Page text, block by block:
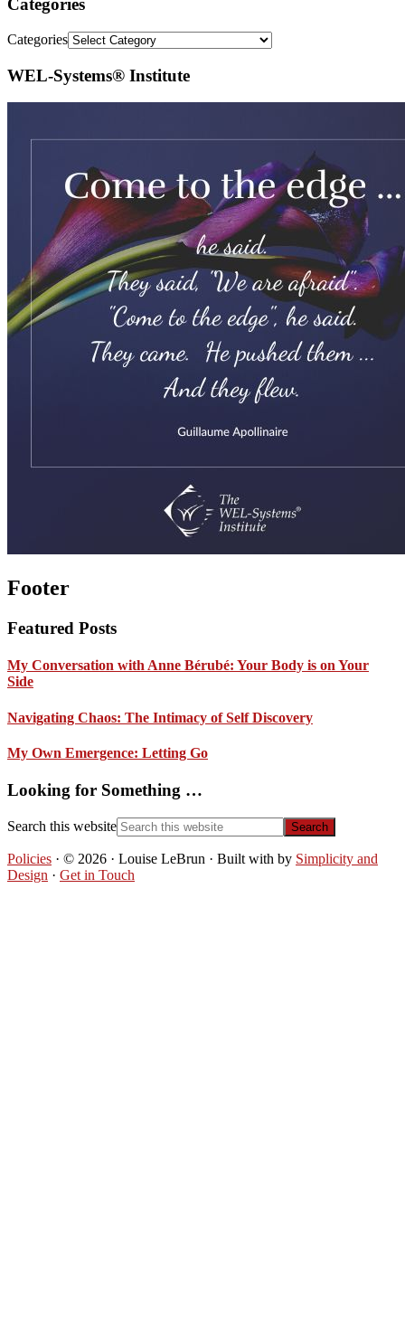
Categories
Categories
WEL-Systems® Institute
Footer
Featured Posts
My Conversation with Anne Bérubé: Your Body is on Your
Side
Navigating Chaos: The Intimacy of Self Discovery
My Own Emergence: Letting Go
Looking for Something …
Search this website
Policies · © 2026 · Louise LeBrun · Built with by Simplicity and
Design · Get in Touch